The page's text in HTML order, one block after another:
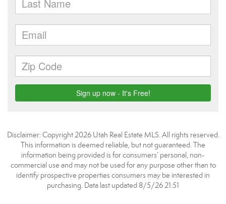
Disclaimer: Copyright 2026 Utah Real Estate MLS. All rights reserved.
This information is deemed reliable, but not guaranteed. The
information being provided is for consumers’ personal, non-
commercial use and may not be used for any purpose other than to
identify prospective properties consumers may be interested in
purchasing. Data last updated 8/5/26 21:51